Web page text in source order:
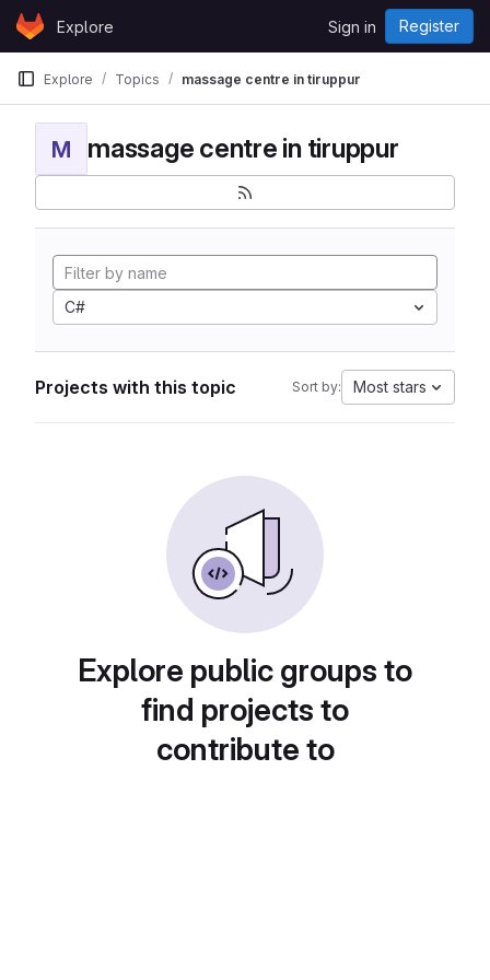
Skip to content
GitLabExplore Sign in Register
Explore Topics massage centre in tiruppur
M massage centre in tiruppur
C#
Projects with this topic Sort by: Most stars
Explore public groups to
find projects to
contribute to